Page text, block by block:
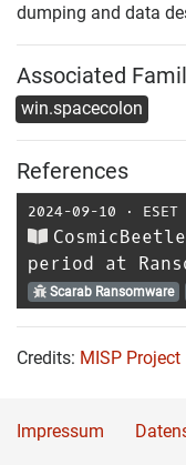
dumping and data
Associated
win.spacecolon
References
2024-09-10 ⋅
period at
Scarab Ransomware
Credits: MISP Project
Impressum